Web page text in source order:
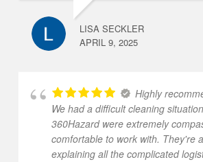
LISA SECKLER
APRIL 9, 2025
Highly
We had a difficult cleaning
360Hazard were extremely
comfortable to work with. They're
explaining all the complicated